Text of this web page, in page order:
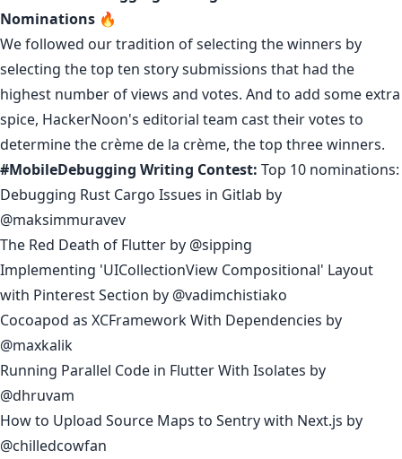
Nominations 🔥
We followed our tradition of selecting the winners by
selecting the top ten story submissions that had the
highest number of views and votes. And to add some extra
spice, HackerNoon's editorial team cast their votes to
determine the crème de la crème, the top three winners.
#MobileDebugging Writing Contest: Top 10 nominations:
Debugging Rust Cargo Issues in Gitlab by
@maksimmuravev
The Red Death of Flutter by @sipping
Implementing 'UICollectionView Compositional' Layout
with Pinterest Section by @vadimchistiako
Cocoapod as XCFramework With Dependencies by
@maxkalik
Running Parallel Code in Flutter With Isolates by
@dhruvam
How to Upload Source Maps to Sentry with Next.js by
@chilledcowfan